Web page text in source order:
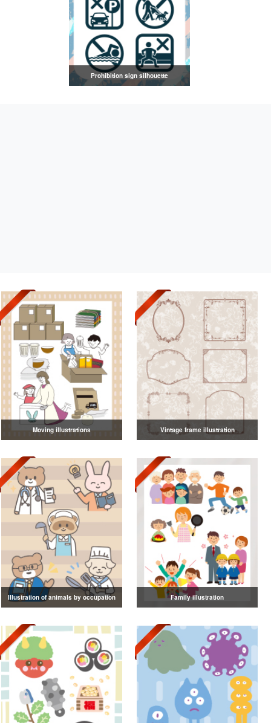
Prohibition sign silhouette
Moving illustrations Vintage frame illustration
Illustration of animals by occupation Family illustration